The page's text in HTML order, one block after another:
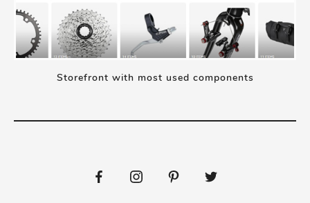
Storefront with most used components